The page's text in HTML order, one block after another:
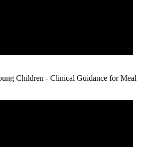
Children - Clinical Guidance for Meal